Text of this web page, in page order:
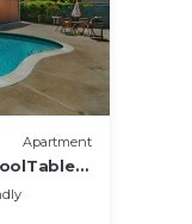
Apartment